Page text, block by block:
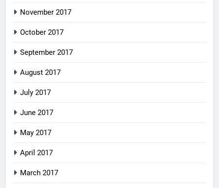
November 2017
October 2017
September 2017
August 2017
July 2017
June 2017
May 2017
April 2017
March 2017